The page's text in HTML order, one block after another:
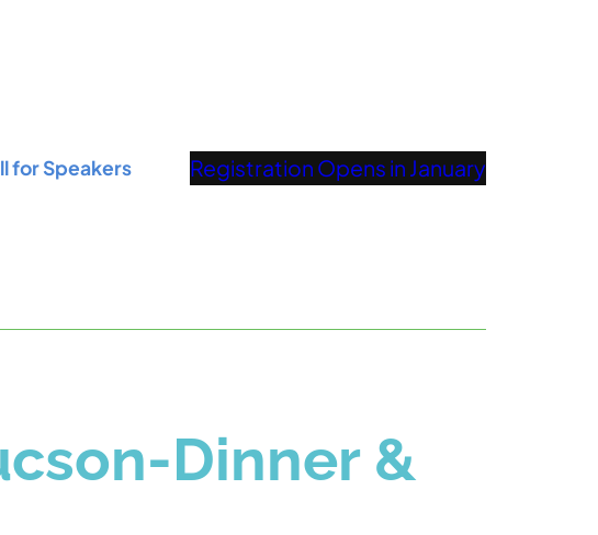
for Speakers Registration Opens in January
Dinner &